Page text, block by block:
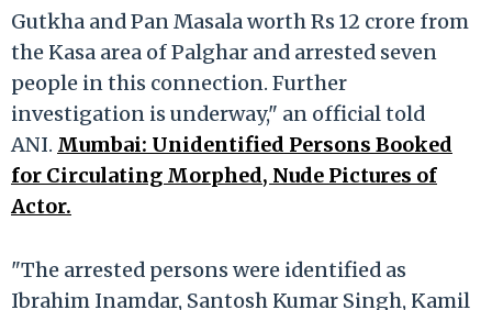
Gutkha and Pan Masala worth Rs 12 crore from
the Kasa area of Palghar and arrested seven
people in this connection. Further
investigation is underway," an official told
ANI. Mumbai: Unidentified Persons Booked
for Circulating Morphed, Nude Pictures of
Actor.
"The arrested persons were identified as
Ibrahim Inamdar, Santosh Kumar Singh, Kamil